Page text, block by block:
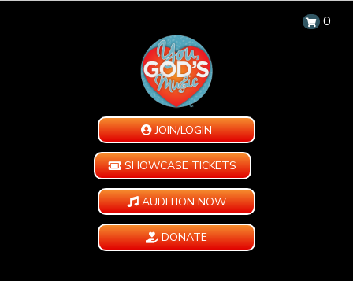
0
JOIN/LOGIN
SHOWCASE TICKETS
AUDITION NOW
DONATE